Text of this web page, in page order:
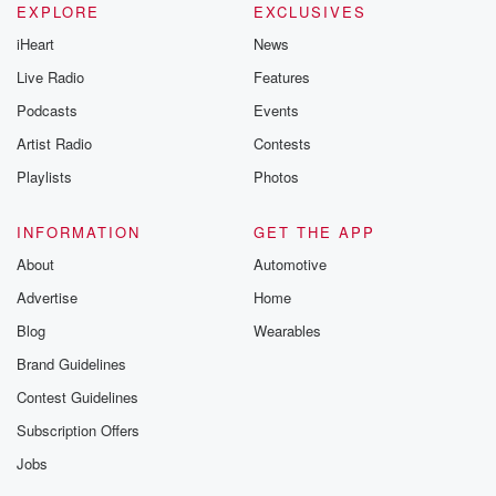
EXPLORE
iHeart
Live Radio
Podcasts
Artist Radio
Playlists
EXCLUSIVES
News
Features
Events
Contests
Photos
INFORMATION
About
Advertise
Blog
Brand Guidelines
Contest Guidelines
Subscription Offers
Jobs
GET THE APP
Automotive
Home
Wearables